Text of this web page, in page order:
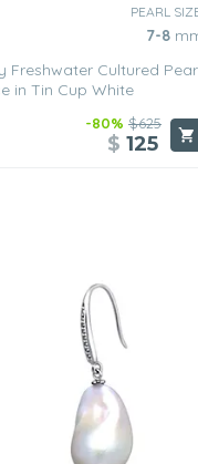
PEARL
7-8
Freshwater Cultured
in Tin Cup White
-80% $625
$ 125